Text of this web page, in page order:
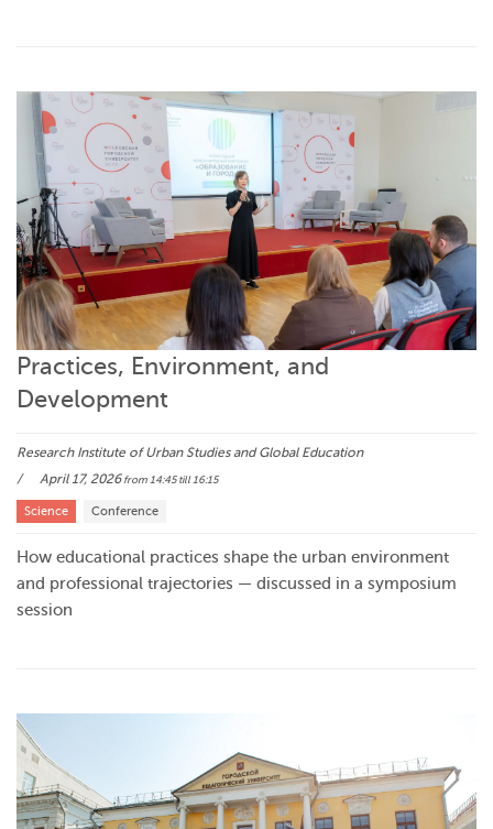
Practices, Environment, and
Development
Research Institute of Urban Studies and Global Education
April 17, 2026from 14:45till 16:15
Science Conference
How educational practices shape the urban environment
and professional trajectories — discussed in a symposium
session